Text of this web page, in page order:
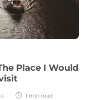
Place I Would
1 min read